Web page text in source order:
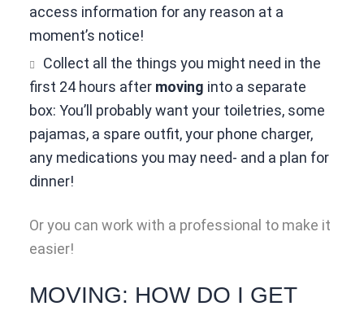
access information for any reason at a
moment’s notice!
Collect all the things you might need in the
first 24 hours after moving into a separate
box: You’ll probably want your toiletries, some
pajamas, a spare outfit, your phone charger,
any medications you may need- and a plan for
dinner!
Or you can work with a professional to make it
easier!
MOVING: HOW DO I GET